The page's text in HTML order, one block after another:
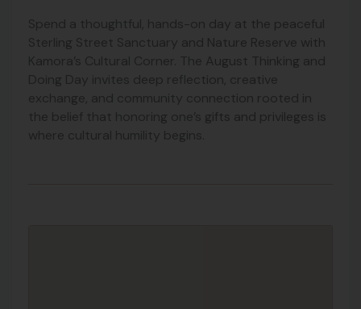
Spend a thoughtful, hands-on day at the peaceful
Sterling Street Sanctuary and Nature Reserve with
Kamora’s Cultural Corner. The August Thinking and
Doing Day invites deep reflection, creative
exchange, and community connection rooted in
the belief that honoring one’s gifts and privileges is
where cultural humility begins.